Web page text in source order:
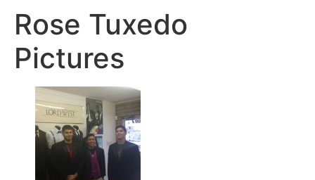
Rose Tuxedo
Pictures